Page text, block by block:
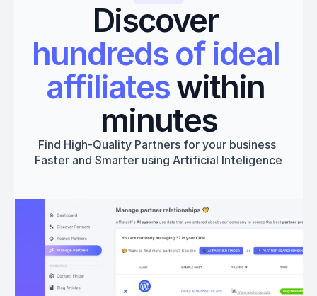
Discover
hundreds of ideal
affiliates within
minutes
Find High-Quality Partners for your business
Faster and Smarter using Artificial Inteligence
Get started